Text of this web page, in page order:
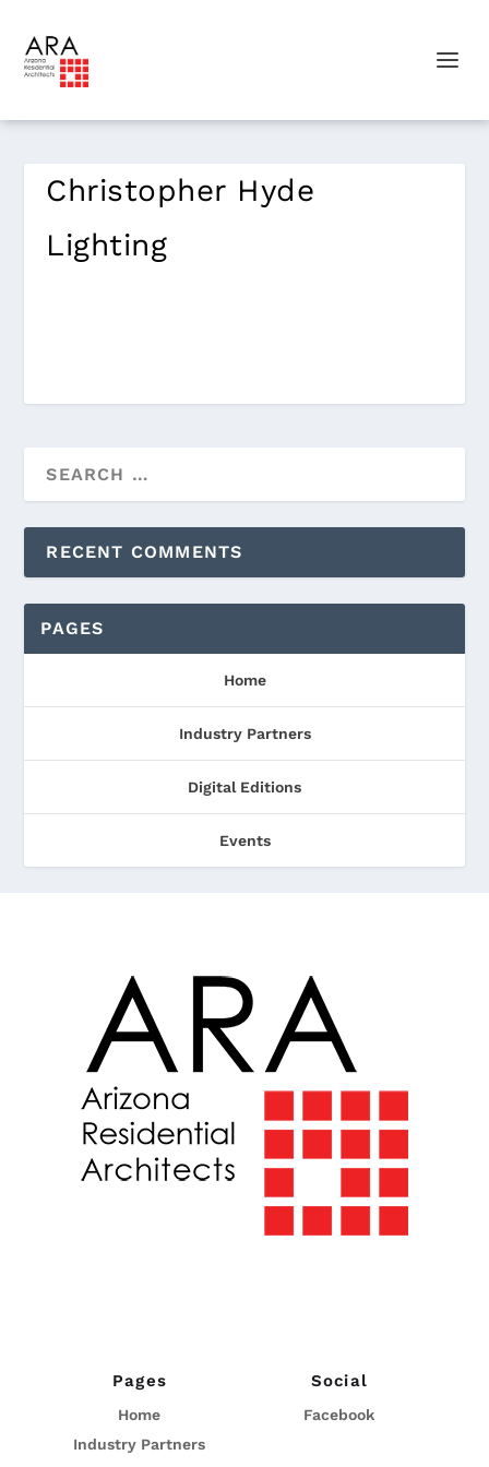
Christopher Hyde
Lighting
RECENT COMMENTS
PAGES
Home
Industry Partners
Digital Editions
Events
Pages
Home
Industry Partners
Social
Facebook